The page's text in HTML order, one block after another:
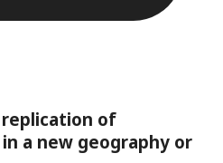
of
a new geography or